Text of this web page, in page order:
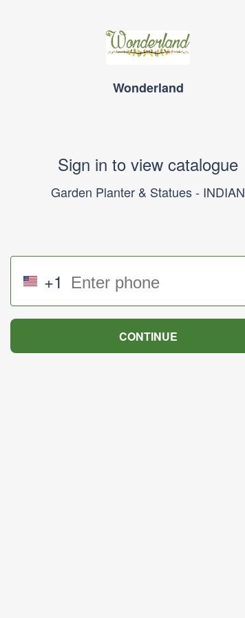
Wonderland
Sign in to view catalogue
Garden Planter & Statues - INDIAN
+1
CONTINUE